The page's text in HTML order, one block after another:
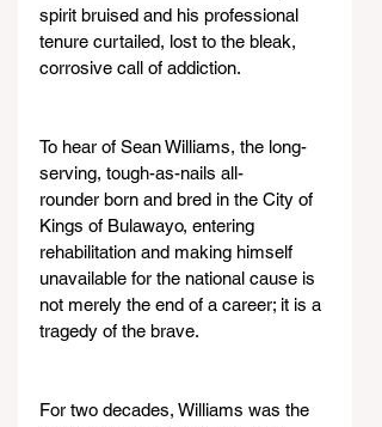
spirit bruised and his professional
tenure curtailed, lost to the bleak,
corrosive call of addiction.
To hear of Sean Williams, the long-
serving, tough-as-nails all-
rounder born and bred in the City of
Kings of Bulawayo, entering
rehabilitation and making himself
unavailable for the national cause is
not merely the end of a career; it is a
tragedy of the brave.
For two decades, Williams was the